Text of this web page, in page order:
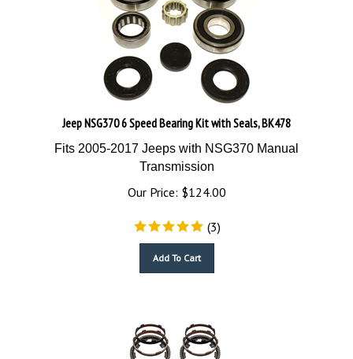
Jeep NSG370 6 Speed Bearing Kit with Seals, BK478
Fits 2005-2017 Jeeps with NSG370 Manual
Transmission
Our Price: $124.00
(3)